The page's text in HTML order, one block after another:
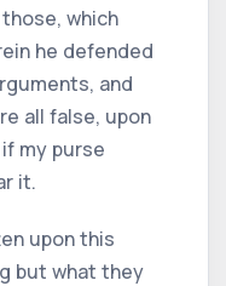
which
he defended
and
all false, upon
my purse
it.
upon this
but what they